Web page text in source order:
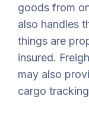
goods from
also handles
things are
insured.
may also
cargo